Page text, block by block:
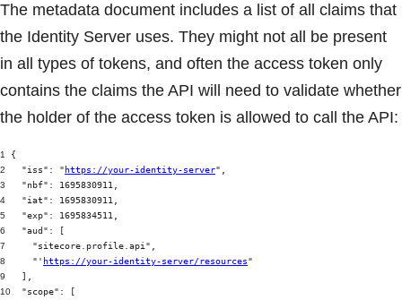
The metadata document includes a list of all claims that
the Identity Server uses. They might not all be present
in all types of tokens, and often the access token only
contains the claims the API will need to validate whether
the holder of the access token is allowed to call the API:
1
2
3
4
5
6
7
8
9
10
{
"iss" : "https://your-identity-server" ,
"nbf" : 1695830911,
"iat" : 1695830911,
"exp" : 1695834511,
"aud" : [
"sitecore.profile.api" ,
"' https://your-identity-server/resources"
],
"scope" : [